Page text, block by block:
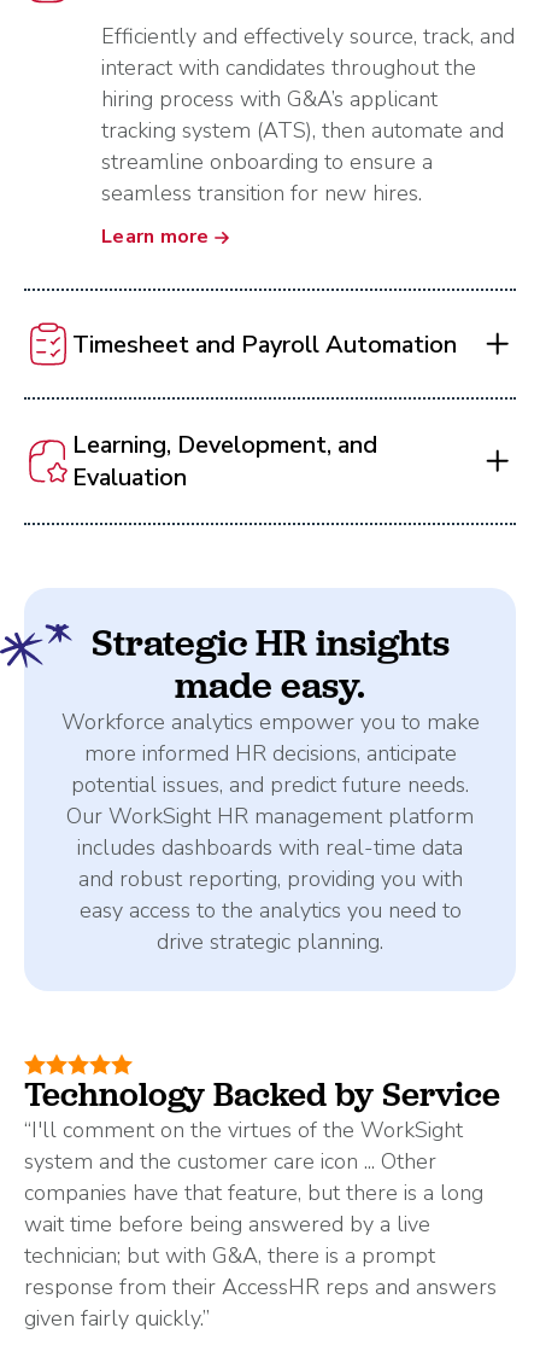
Efficiently and effectively source, track, and
interact with candidates throughout the
hiring process with G&A’s applicant
tracking system (ATS), then automate and
streamline onboarding to ensure a
seamless transition for new hires.
Learn more
Timesheet and Payroll Automation
Learning, Development, and
Evaluation
Strategic HR insights
made easy.
Workforce analytics empower you to make
more informed HR decisions, anticipate
potential issues, and predict future needs.
Our WorkSight HR management platform
includes dashboards with real-time data
and robust reporting, providing you with
easy access to the analytics you need to
drive strategic planning.
Technology Backed by Service
“I'll comment on the virtues of the WorkSight
system and the customer care icon ... Other
companies have that feature, but there is a long
wait time before being answered by a live
technician; but with G&A, there is a prompt
response from their AccessHR reps and answers
given fairly quickly.”